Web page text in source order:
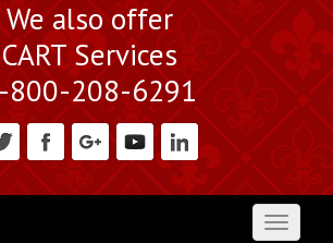
We also offer
CART Services
800-208-6291
Toggle